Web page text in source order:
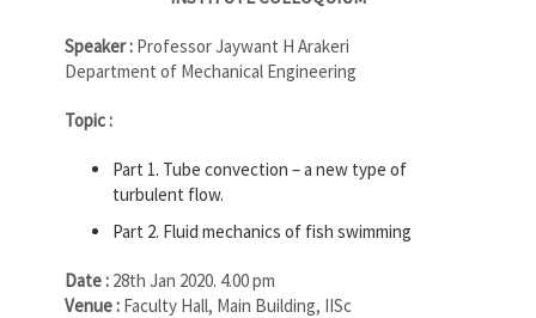
Speaker : Professor Jaywant H Arakeri
Department of Mechanical Engineering
Topic :
Part 1. Tube convection – a new type of
turbulent flow.
Part 2. Fluid mechanics of fish swimming
Date : 28th Jan 2020. 4.00 pm
Venue : Faculty Hall, Main Building, IISc